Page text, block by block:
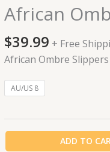
African
$39.99 + Free
African Ombre Slippers
AU/US 8
African
Ombre
Slippers
quantity
ADD TO